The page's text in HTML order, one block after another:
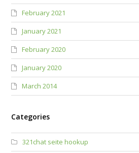
February 2021
January 2021
February 2020
January 2020
March 2014
Categories
321chat seite hookup